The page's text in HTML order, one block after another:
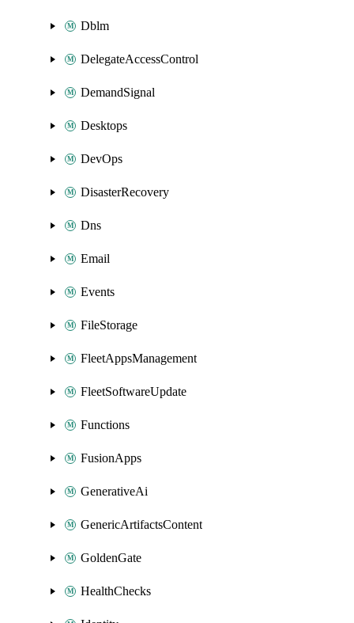
Dblm
DelegateAccessControl
DemandSignal
Desktops
DevOps
DisasterRecovery
Dns
Email
Events
FileStorage
FleetAppsManagement
FleetSoftwareUpdate
Functions
FusionApps
GenerativeAi
GenericArtifactsContent
GoldenGate
HealthChecks